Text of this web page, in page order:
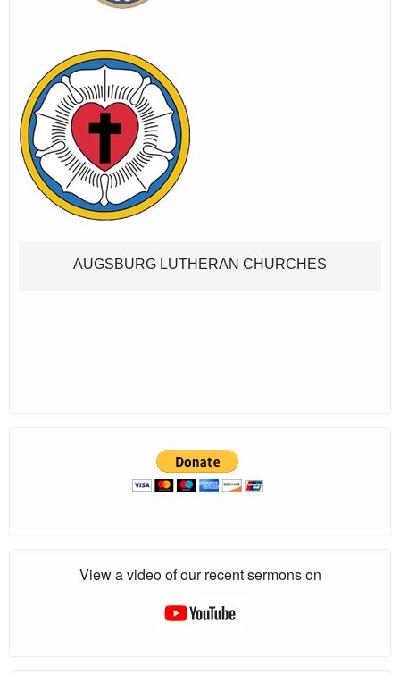
AUGSBURG LUTHERAN CHURCHES
View a video of our recent sermons on